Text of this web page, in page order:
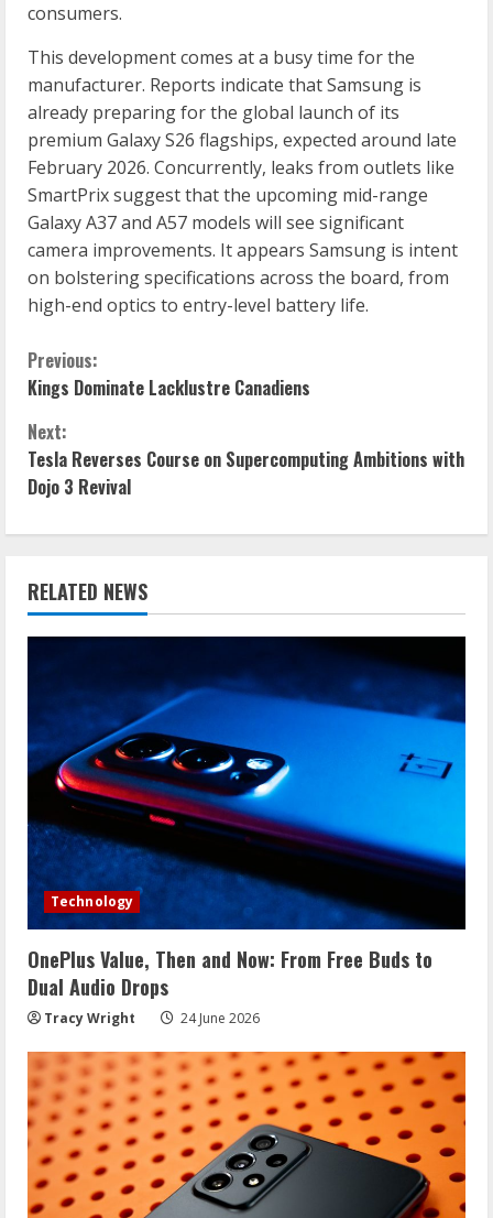
consumers.
This development comes at a busy time for the
manufacturer. Reports indicate that Samsung is
already preparing for the global launch of its
premium Galaxy S26 flagships, expected around late
February 2026. Concurrently, leaks from outlets like
SmartPrix suggest that the upcoming mid-range
Galaxy A37 and A57 models will see significant
camera improvements. It appears Samsung is intent
on bolstering specifications across the board, from
high-end optics to entry-level battery life.
C
o
n
t
n
u
R
e
a
d
i
n
g
Previous:
Kings Dominate Lacklustre Canadiens
Next:
Tesla Reverses Course on Supercomputing Ambitions with
Dojo 3 Revival
RELATED NEWS
Technology
OnePlus Value, Then and Now: From Free Buds to
Dual Audio Drops
Tracy Wright 24 June 2026